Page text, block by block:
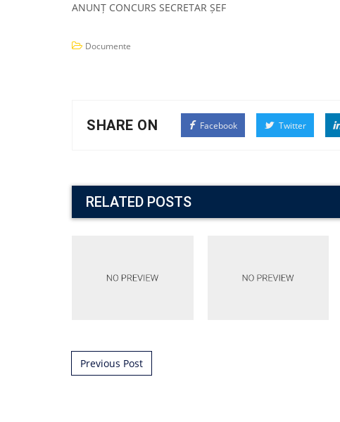
ANUNȚ CONCURS SECRETAR ȘEF
Documente
SHARE ON Facebook Twitter
RELATED POSTS
Post navigation
Previous Post